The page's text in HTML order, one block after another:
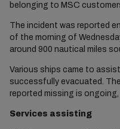
belonging to MSC
The incident was reported
of the morning of
around 900 nautical miles
Various ships came to
successfully evacuated.
reported missing is
Services assisting